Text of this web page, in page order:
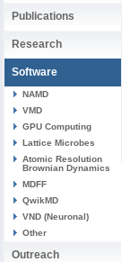
Publications
Research
Software
NAMD
VMD
GPU Computing
Lattice Microbes
Atomic Resolution
Brownian Dynamics
MDFF
QwikMD
VND (Neuronal)
Other
Outreach